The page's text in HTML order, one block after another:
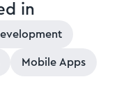
in
Mobile Apps